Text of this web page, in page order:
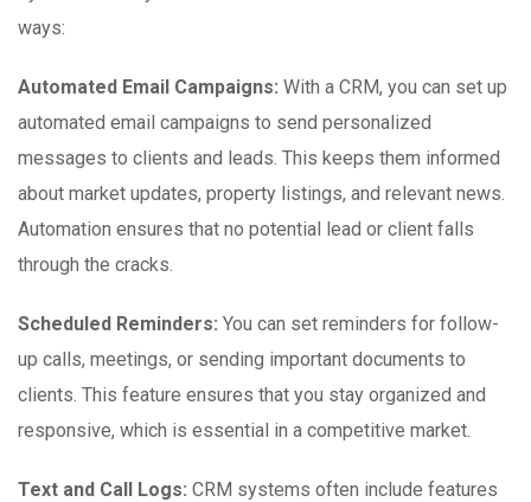
ways:
Automated Email Campaigns: With a CRM, you can set up
automated email campaigns to send personalized
messages to clients and leads. This keeps them informed
about market updates, property listings, and relevant news.
Automation ensures that no potential lead or client falls
through the cracks.
Scheduled Reminders: You can set reminders for follow-
up calls, meetings, or sending important documents to
clients. This feature ensures that you stay organized and
responsive, which is essential in a competitive market.
Text and Call Logs: CRM systems often include features